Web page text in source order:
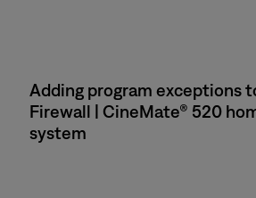
Adding program exceptions
Firewall | CineMate® 520
system